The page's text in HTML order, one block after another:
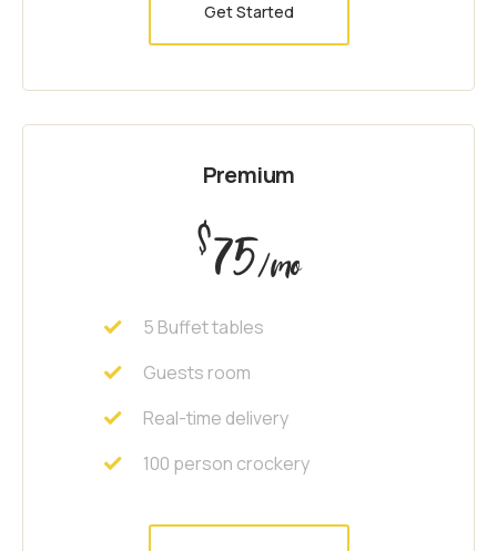
Get Started
Premium
$75/mo
5 Buffet tables
Guests room
Real-time delivery
100 person crockery